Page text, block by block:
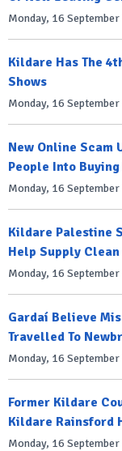
Monday, 16
Kildare Has The
Shows
Monday, 16
New Online Scam
People Into
Monday, 16
Kildare Palestine
Help Supply Clean
Monday, 16
Gardaí Believe
Travelled To
Monday, 16
Former Kildare
Kildare Rainsford
Monday, 16